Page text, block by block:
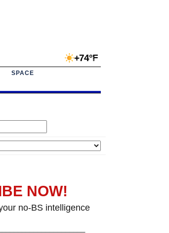
+74°F
SPACE
NOW!
no-BS intelligence